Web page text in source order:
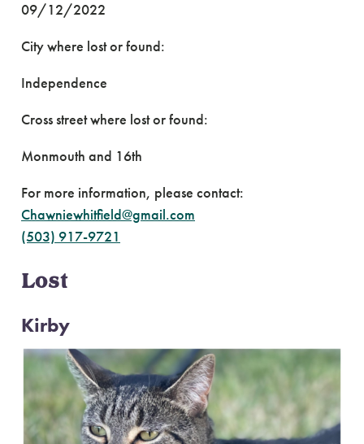
09/12/2022
City where lost or found:
Independence
Cross street where lost or found:
Monmouth and 16th
For more information, please contact:
Chawniewhitfield@gmail.com
(503) 917-9721
Lost
Kirby